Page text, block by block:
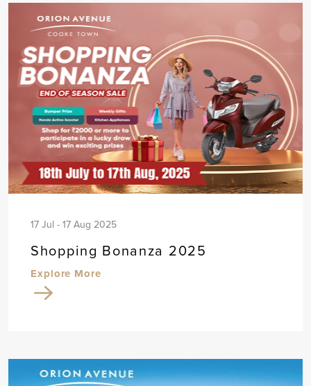
17 Jul - 17 Aug 2025
Shopping Bonanza 2025
Explore More